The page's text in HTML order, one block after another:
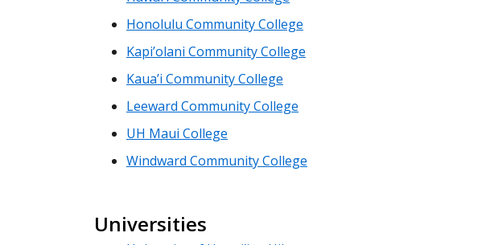
Honolulu Community College
Kapi’olani Community College
Kaua’i Community College
Leeward Community College
UH Maui College
Windward Community College
Universities